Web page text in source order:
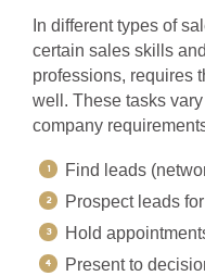
In different types of
certain sales skills
professions, requires
well. These tasks
company
Find leads
Prospect leads
Hold
Present to